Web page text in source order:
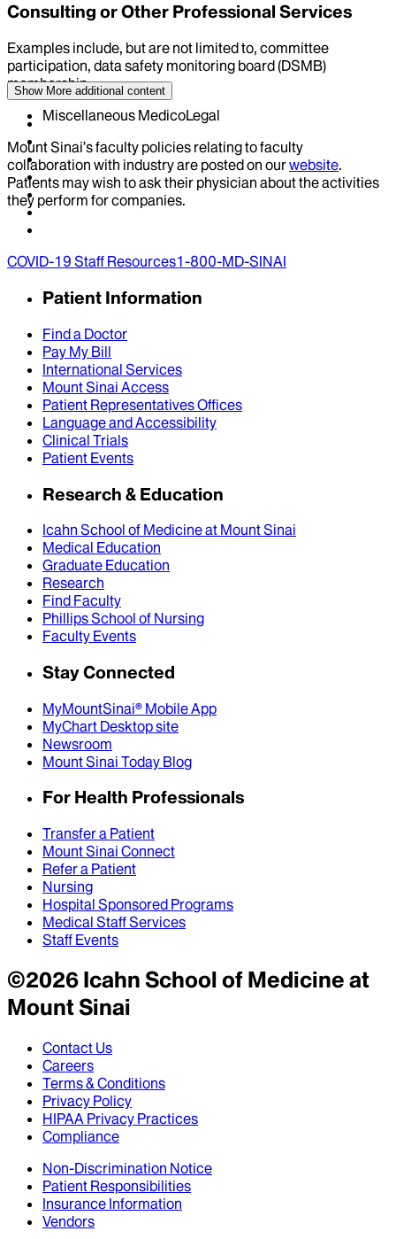
Consulting or Other Professional Services
Examples include, but are not limited to, committee
participation, data safety monitoring board (DSMB)
membership
Miscellaneous MedicoLegal
Mount Sinai’s faculty policies relating to faculty
collaboration with industry are posted on ourwebsite.
Patients may wish to ask their physician about the activities
they perform for companies.
Show More additional content
COVID-19 Staff Resources1-800-MD-SINAI
Patient Information
Find a Doctor
Pay My Bill
International Services
Mount Sinai Access
Patient Representatives Offices
Language and Accessibility
Clinical Trials
Patient Events
Research & Education
Icahn School of Medicine at Mount Sinai
Medical Education
Graduate Education
Research
Find Faculty
Phillips School of Nursing
Faculty Events
Stay Connected
MyMountSinai® Mobile App
MyChart Desktop site
Newsroom
Mount Sinai Today Blog
For Health Professionals
Transfer a Patient
Mount Sinai Connect
Refer a Patient
Nursing
Hospital Sponsored Programs
Medical Staff Services
Staff Events
©2026Icahn School of Medicine at
Mount Sinai
Contact Us
Careers
Terms & Conditions
Privacy Policy
HIPAA Privacy Practices
Compliance
Non-Discrimination Notice
Patient Responsibilities
Insurance Information
Vendors